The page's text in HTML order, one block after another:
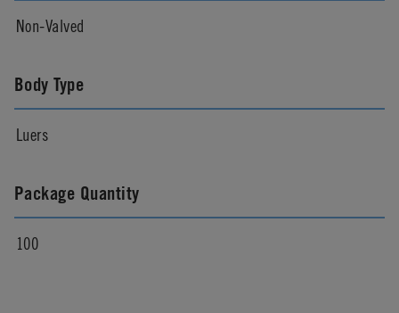
Non-Valved
Body Type
Luers
Package Quantity
100